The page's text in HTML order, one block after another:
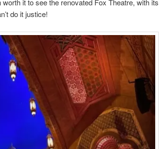
do it justice!